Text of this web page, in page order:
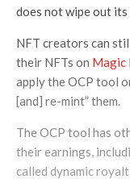
does not wipe out
NFT creators can
their NFTs on Magic
apply the OCP tool
[and] re-mint” them.
The OCP tool has
their earnings,
called dynamic